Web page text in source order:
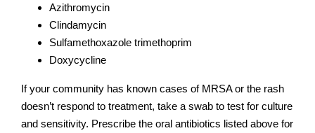
Azithromycin
Clindamycin
Sulfamethoxazole trimethoprim
Doxycycline
If your community has known cases of MRSA or the rash
doesn’t respond to treatment, take a swab to test for culture
and sensitivity. Prescribe the oral antibiotics listed above for